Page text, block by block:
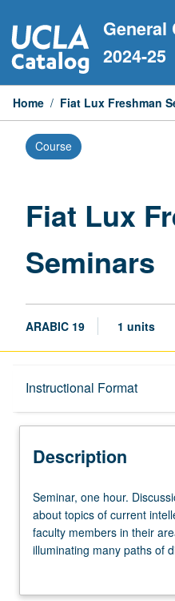
to
content
General
2024-25
Home / Fiat Lux Freshman
Course
Fiat Lux
Seminars
ARABIC 19 1 units
Instructional Format
Description
Description
Seminar,
one
hour.
Discussion
Seminar, one hour.
about topics of current
faculty members in their
illuminating many paths of